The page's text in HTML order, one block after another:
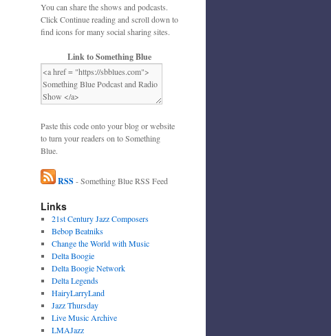
You can share the shows and podcasts.
Click Continue reading and scroll down to
find icons for many social sharing sites.
Link to Something Blue
Paste this code onto your blog or website
to turn your readers on to Something
Blue.
RSS- Something Blue RSS Feed
Links
21st Century Jazz Composers
Bebop Beatniks
Change the World with Music
Delta Boogie
Delta Boogie Network
Delta Legends
HairyLarryLand
Jazz Thursday
Live Music Archive
LMAJazz